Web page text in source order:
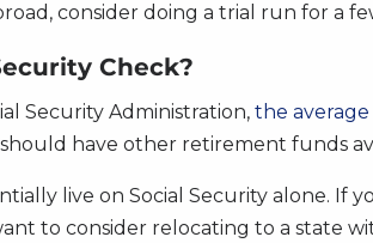
consider doing a trial run for a
Check?
Security Administration,the
have other retirement funds
live on Social Security alone.
to consider relocating to a state